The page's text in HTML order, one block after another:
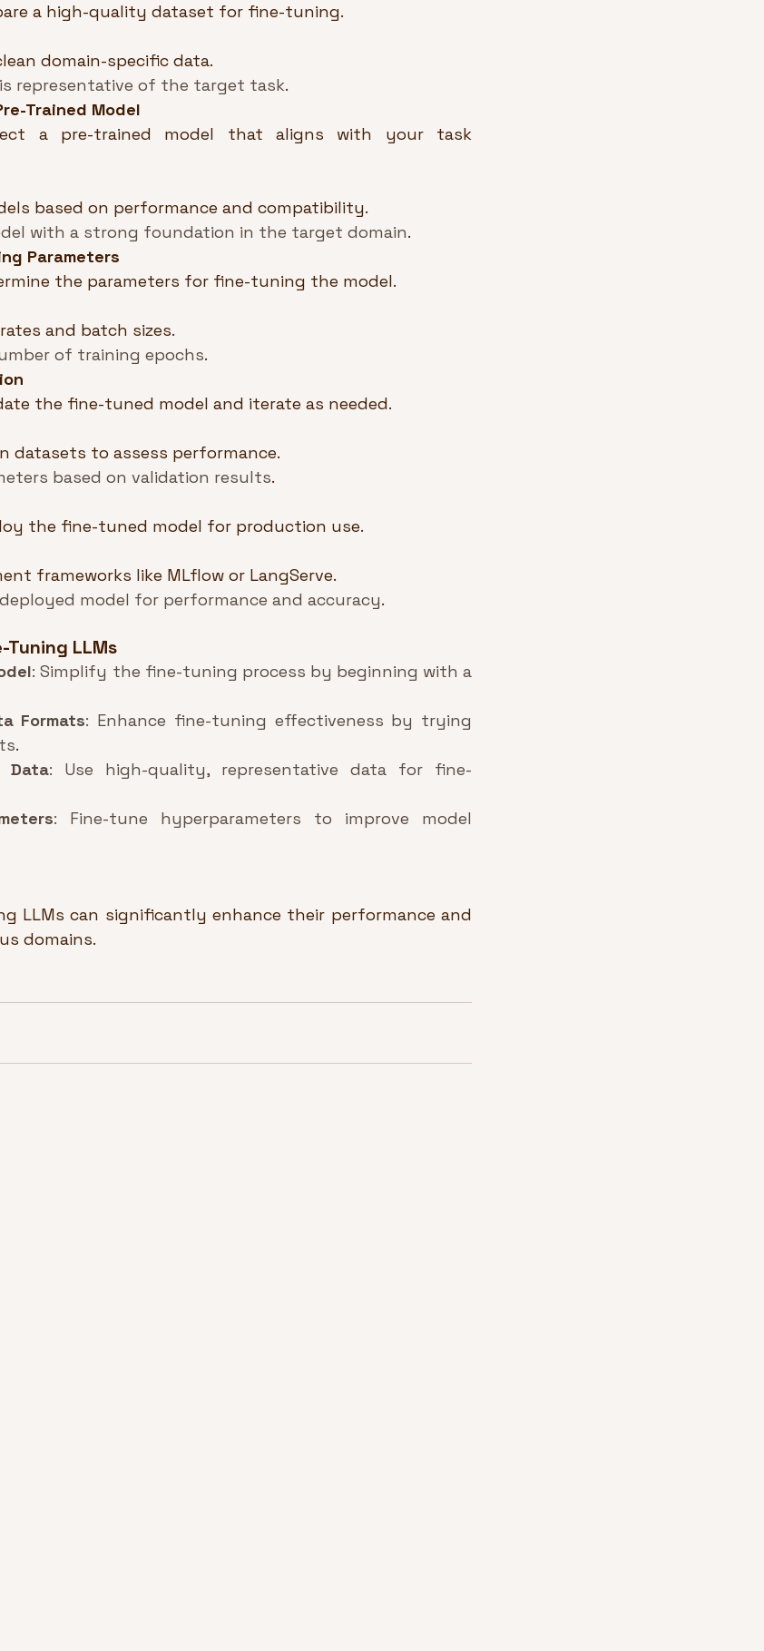
a high-quality dataset for fine-tuning.
domain-specific data.
representative of the target task.
Trained Model
a pre-trained model that aligns with your task
based on performance and compatibility.
with a strong foundation in the target domain.
Parameters
the parameters for fine-tuning the model.
and batch sizes.
of training epochs.
the fine-tuned model and iterate as needed.
datasets to assess performance.
based on validation results.
the fine-tuned model for production use.
frameworks like MLflow or LangServe.
model for performance and accuracy.
LLMs
: Simplify the fine-tuning process by beginning with a
Formats: Enhance fine-tuning effectiveness by trying
.
Data: Use high-quality, representative data for fine-
: Fine-tune hyperparameters to improve model
LLMs can significantly enhance their performance and
domains.